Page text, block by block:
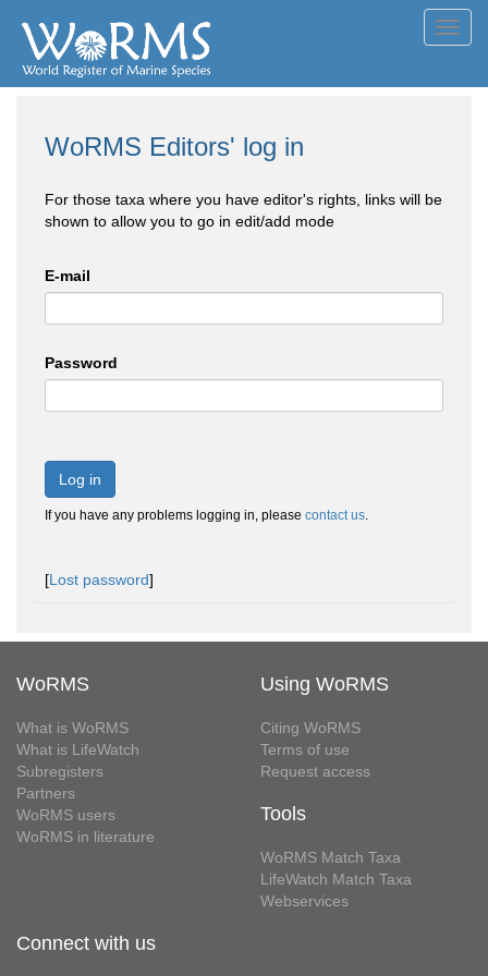
WoRMS Editors' log in
For those taxa where you have editor's rights, links will be
shown to allow you to go in edit/add mode
E-mail
Password
Log in
If you have any problems logging in, please contact us.
[Lost password]
WoRMS
What is WoRMS
What is LifeWatch
Subregisters
Partners
WoRMS users
WoRMS in literature
Using WoRMS
Citing WoRMS
Terms of use
Request access
Tools
WoRMS Match Taxa
LifeWatch Match Taxa
Webservices
Connect with us